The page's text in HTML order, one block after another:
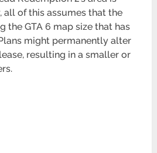
all of this assumes that the
the GTA 6 map size that has
might permanently alter
resulting in a smaller or